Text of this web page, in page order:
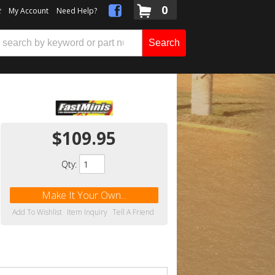
My Account Need Help? 0
Search
$109.95
Qty:
Make It Your Own...
Add To Wishlist Item Inquiry Tell A Friend